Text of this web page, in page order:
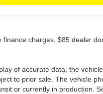
charges, $85 dealer
of accurate data, the
to prior sale. The vehicle
or currently in production.